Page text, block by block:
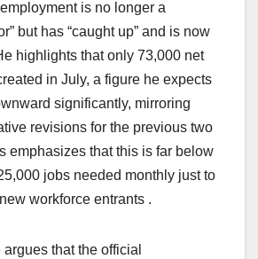
is no longer a
but has “caught up” and is now
highlights that only 73,000 net
in July, a figure he expects
significantly, mirroring
revisions for the previous two
emphasizes that this is far below
jobs needed monthly just to
workforce entrants .
that the official